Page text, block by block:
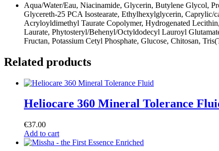
Aqua/Water/Eau, Niacinamide, Glycerin, Butylene Glycol,
Glycereth-25 PCA Isostearate, Ethylhexylglycerin,
Acryloyldimethyl Taurate Copolymer, Hydrogenated
Laurate, Phytosteryl/Behenyl/Octyldodecyl Lauroyl
Fructan, Potassium Cetyl Phosphate, Glucose, Chitosan,
Related products
Heliocare 360 Mineral Tolerance
€37.00
Add to cart